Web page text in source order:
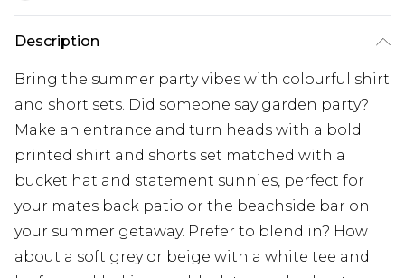
Description
Bring the summer party vibes with colourful shirt
and short sets. Did someone say garden party?
Make an entrance and turn heads with a bold
printed shirt and shorts set matched with a
bucket hat and statement sunnies, perfect for
your mates back patio or the beachside bar on
your summer getaway. Prefer to blend in? How
about a soft grey or beige with a white tee and